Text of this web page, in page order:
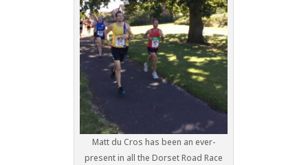
Matt du Cros has been an ever-
present in all the Dorset Road Race